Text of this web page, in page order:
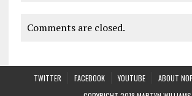
Comments are closed.
TWITTER FACEBOOK YOUTUBE
ABOUT